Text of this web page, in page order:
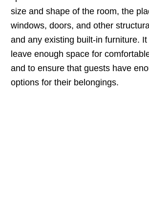
size and shape of the room, the
windows, doors, and other
and any existing built-in furniture.
leave enough space for
and to ensure that guests have
options for their belongings.